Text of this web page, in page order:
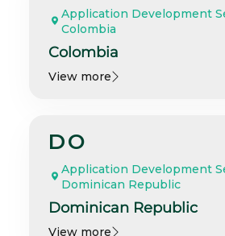
Application Development
Colombia
Colombia
View more
DO
Application Development
Dominican Republic
Dominican Republic
View more